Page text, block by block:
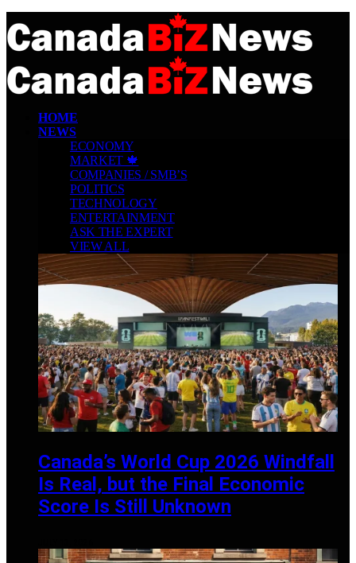
HOME
NEWS
ECONOMY
MARKET 🍁
COMPANIES / SMB’S
POLITICS
TECHNOLOGY
ENTERTAINMENT
ASK THE EXPERT
VIEW ALL
Canada’s World Cup 2026 Windfall
Is Real, but the Final Economic
Score Is Still Unknown